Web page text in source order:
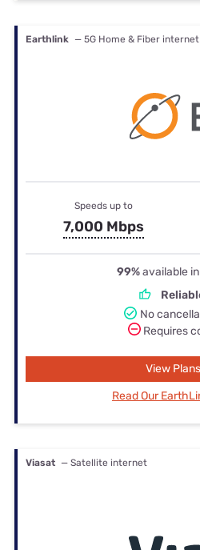
Earthlink — 5G Home & Fiber internet
Speeds up to
7,000 Mbps
99%available
No
Requires
View Plans
Read Our
Viasat — Satellite internet